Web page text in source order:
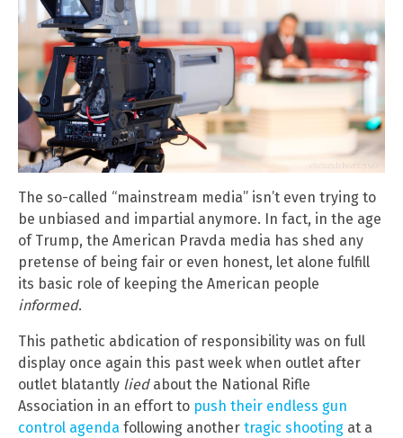
The so-called “mainstream media” isn’t even trying to
be unbiased and impartial anymore. In fact, in the age
of Trump, the American Pravda media has shed any
pretense of being fair or even honest, let alone fulfill
its basic role of keeping the American people
informed.
This pathetic abdication of responsibility was on full
display once again this past week when outlet after
outlet blatantly liedabout the National Rifle
Association in an effort to push their endless gun
control agenda following another tragic shooting at a